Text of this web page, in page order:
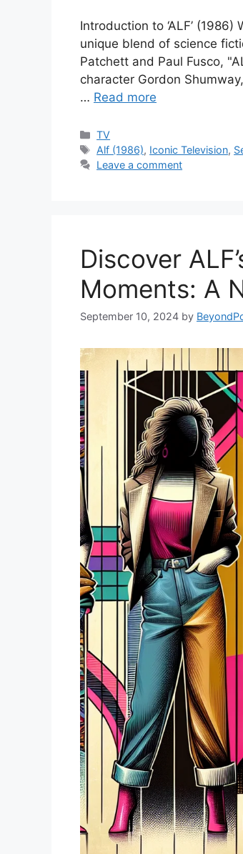
Introduction to ‘ALF’
unique blend of science
Patchett and Paul Fusco,
character Gordon
… Read more
Categories
TV
Tags
Alf (1986), Iconic Television,
Leave a comment
Discover
Moments: A
September 10, 2024 by